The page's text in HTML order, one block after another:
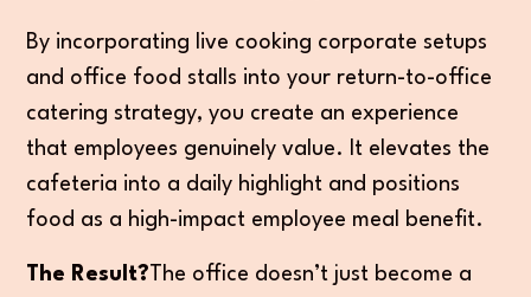
By incorporating live cooking corporate setups
and office food stalls into your return-to-office
catering strategy, you create an experience
that employees genuinely value. It elevates the
cafeteria into a daily highlight and positions
food as a high-impact employee meal benefit.
The Result? The office doesn’t just become a